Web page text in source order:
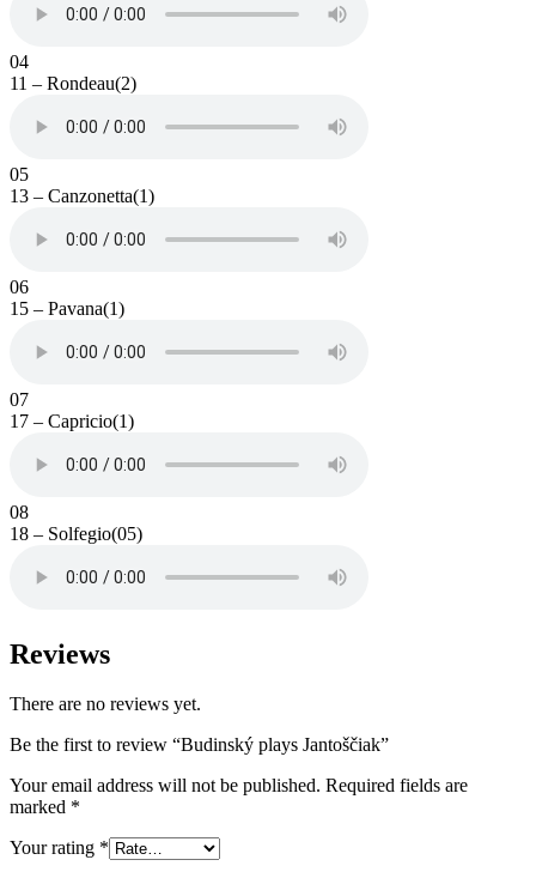
04
11 – Rondeau(2)
05
13 – Canzonetta(1)
06
15 – Pavana(1)
07
17 – Capricio(1)
08
18 – Solfegio(05)
Reviews
There are no reviews yet.
Be the first to review “Budinský plays Jantoščiak”
Your email address will not be published. Required fields are
marked *
Your rating *